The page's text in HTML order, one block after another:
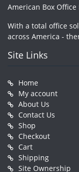
American Box Office
With a total office
across America -
Site Links
Home
My account
About Us
Contact Us
Shop
Checkout
Cart
Shipping
Site Ownership